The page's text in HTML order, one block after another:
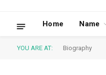
Home Name
YOU ARE AT: Biography